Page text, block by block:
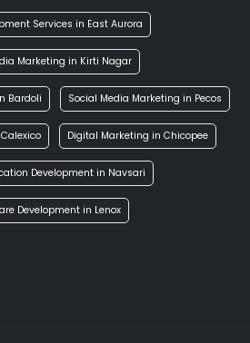
Services in East Aurora
Marketing in Kirti Nagar
Bardoli Social Media Marketing in Pecos
Digital Marketing in Chicopee
Development in Navsari
Development in Lenox